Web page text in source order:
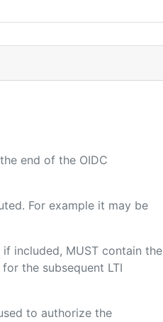
end of the OIDC
For example it may be
included, MUST contain the
the subsequent LTI
to authorize the